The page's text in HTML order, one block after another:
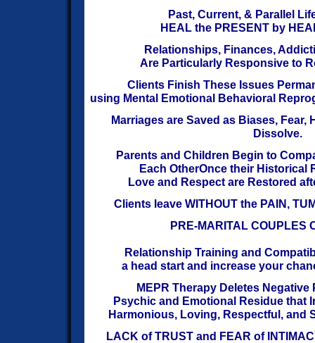
Past, Current, & Parallel
HEAL the PRESENT by
Relationships, Finances,
Are Particularly Responsive to
Clients Finish These Issues
using Mental Emotional Behavioral
Marriages are Saved as Biases, Fear,
Dissolve.
Parents and Children Begin to
Each OtherOnce their Historical
Love and Respect are Restored
Clients leave WITHOUT the PAIN,
PRE-MARITAL COUPLES
Relationship Training and
a head start and increase your
MEPR Therapy Deletes
Psychic and Emotional Residue that
Harmonious, Loving, Respectful, and
LACK of TRUST and FEAR of